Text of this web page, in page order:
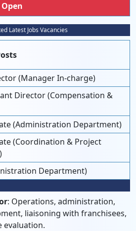
Open
Latest Jobs Vacancies
(Manager In-charge)
Director (Compensation &
(Administration Department)
(Coordination & Project
Department)
: Operations, administration,
liaisoning with franchisees,
evaluation.